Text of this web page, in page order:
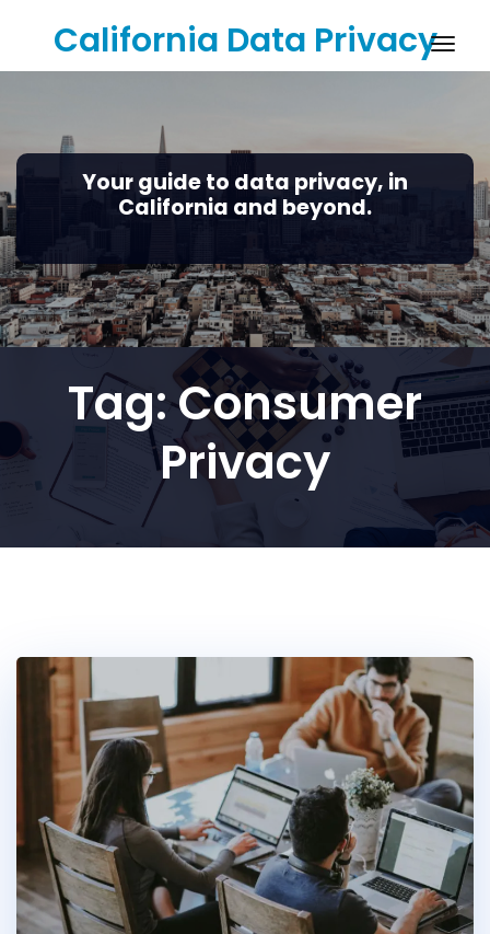
content
California Data Privacy
Your guide to data privacy, in
California and beyond.
Tag:Consumer
Privacy